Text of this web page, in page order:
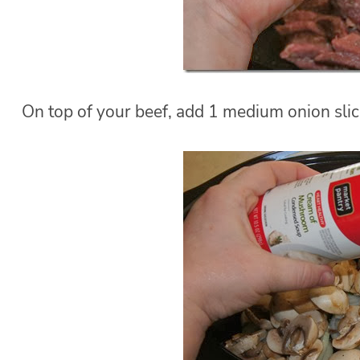
On top of your beef, add 1 medium onion